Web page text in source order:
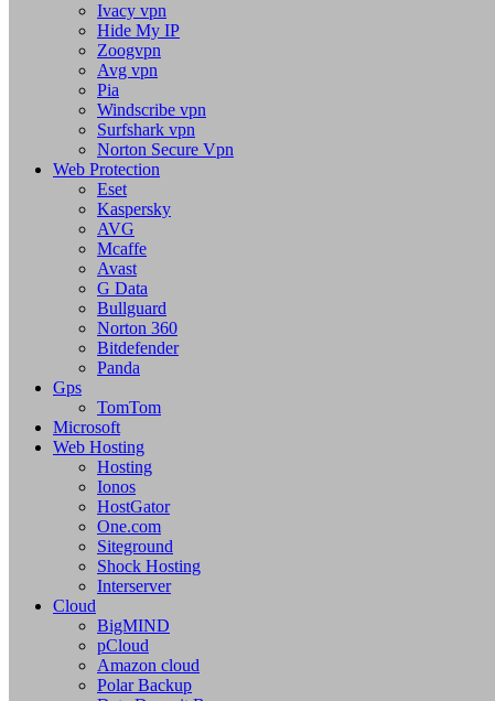
Ivacy vpn
Hide My IP
Zoogvpn
Avg vpn
Pia
Windscribe vpn
Surfshark vpn
Norton Secure Vpn
Web Protection
Eset
Kaspersky
AVG
Mcaffe
Avast
G Data
Bullguard
Norton 360
Bitdefender
Panda
Gps
TomTom
Microsoft
Web Hosting
Hosting
Ionos
HostGator
One.com
Siteground
Shock Hosting
Interserver
Cloud
BigMIND
pCloud
Amazon cloud
Polar Backup